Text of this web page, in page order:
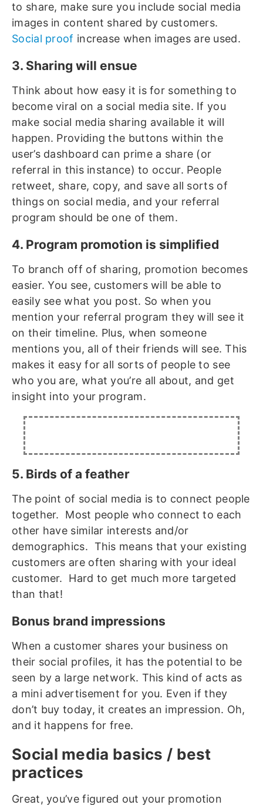
to share, make sure you include social media
images in content shared by customers.
Social proof increase when images are used.
3. Sharing will ensue
Think about how easy it is for something to
become viral on a social media site. If you
make social media sharing available it will
happen. Providing the buttons within the
user’s dashboard can prime a share (or
referral in this instance) to occur. People
retweet, share, copy, and save all sorts of
things on social media, and your referral
program should be one of them.
4. Program promotion is simplified
To branch off of sharing, promotion becomes
easier. You see, customers will be able to
easily see what you post. So when you
mention your referral program they will see it
on their timeline. Plus, when someone
mentions you, all of their friends will see. This
makes it easy for all sorts of people to see
who you are, what you’re all about, and get
insight into your program.
5. Birds of a feather
The point of social media is to connect people
together. Most people who connect to each
other have similar interests and/or
demographics. This means that your existing
customers are often sharing with your ideal
customer. Hard to get much more targeted
than that!
Bonus brand impressions
When a customer shares your business on
their social profiles, it has the potential to be
seen by a large network. This kind of acts as
a mini advertisement for you. Even if they
don’t buy today, it creates an impression. Oh,
and it happens for free.
Social media basics / best
practices
Great, you’ve figured out your promotion